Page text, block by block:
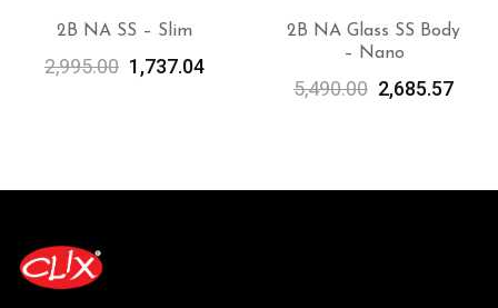
ADD TO
2B NA SS – Slim
2,995.00 1,737.04
ADD TO
CART
2B NA Glass SS Body
– Nano
5,490.00 2,685.57